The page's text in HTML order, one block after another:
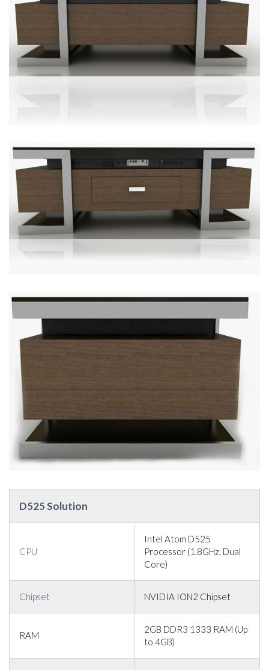
D525 Solution
CPU
Intel Atom D525
Processor (1.8GHz, Dual
Core)
Chipset NVIDIA ION2 Chipset
RAM
2GB DDR3 1333 RAM (Up
to 4GB)